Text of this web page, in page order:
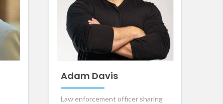
Adam Davis
Law enforcement officer sharing